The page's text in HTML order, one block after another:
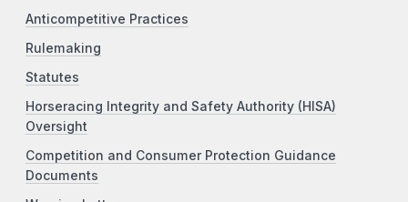
Anticompetitive Practices
Rulemaking
Statutes
Horseracing Integrity and Safety Authority (HISA)
Oversight
Competition and Consumer Protection Guidance
Documents